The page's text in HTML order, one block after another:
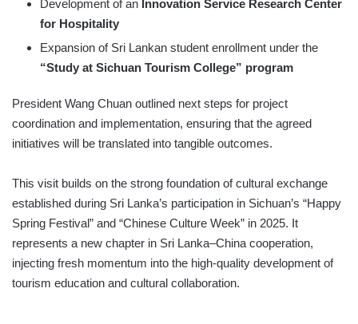
Development of an Innovation Service Research Center
for Hospitality
Expansion of Sri Lankan student enrollment under the
“Study at Sichuan Tourism College” program
President Wang Chuan outlined next steps for project
coordination and implementation, ensuring that the agreed
initiatives will be translated into tangible outcomes.
This visit builds on the strong foundation of cultural exchange
established during Sri Lanka’s participation in Sichuan’s “Happy
Spring Festival” and “Chinese Culture Week” in 2025. It
represents a new chapter in Sri Lanka–China cooperation,
injecting fresh momentum into the high-quality development of
tourism education and cultural collaboration.